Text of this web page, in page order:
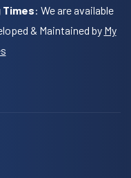
Times: We are available
& Maintained by My